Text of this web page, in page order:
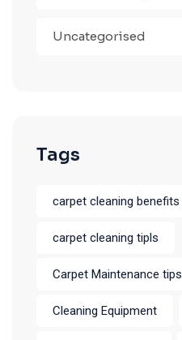
Uncategorised
Tags
carpet cleaning benefits
carpet cleaning tipls
Carpet Maintenance tips
Cleaning Equipment